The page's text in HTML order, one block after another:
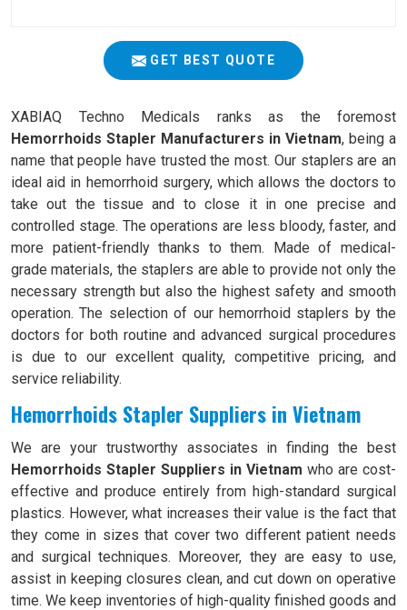
GET BEST QUOTE
XABIAQ Techno Medicals ranks as the foremost
Hemorrhoids Stapler Manufacturers in Vietnam, being a
name that people have trusted the most. Our staplers are an
ideal aid in hemorrhoid surgery, which allows the doctors to
take out the tissue and to close it in one precise and
controlled stage. The operations are less bloody, faster, and
more patient-friendly thanks to them. Made of medical-
grade materials, the staplers are able to provide not only the
necessary strength but also the highest safety and smooth
operation. The selection of our hemorrhoid staplers by the
doctors for both routine and advanced surgical procedures
is due to our excellent quality, competitive pricing, and
service reliability.
Hemorrhoids Stapler Suppliers in Vietnam
We are your trustworthy associates in finding the best
Hemorrhoids Stapler Suppliers in Vietnam who are cost-
effective and produce entirely from high-standard surgical
plastics. However, what increases their value is the fact that
they come in sizes that cover two different patient needs
and surgical techniques. Moreover, they are easy to use,
assist in keeping closures clean, and cut down on operative
time. We keep inventories of high-quality finished goods and